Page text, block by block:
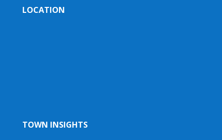
LOCATION
TOWN INSIGHTS